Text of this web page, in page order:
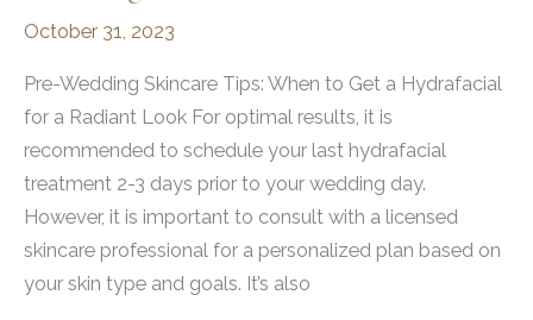
October 31, 2023
Pre-Wedding Skincare Tips: When to Get a Hydrafacial
for a Radiant Look For optimal results, it is
recommended to schedule your last hydrafacial
treatment 2-3 days prior to your wedding day.
However, it is important to consult with a licensed
skincare professional for a personalized plan based on
your skin type and goals. It’s also